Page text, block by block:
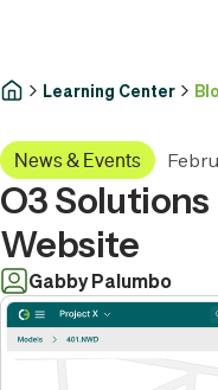
Learning Center
News & Events
O3
Website
Gabby Palumbo